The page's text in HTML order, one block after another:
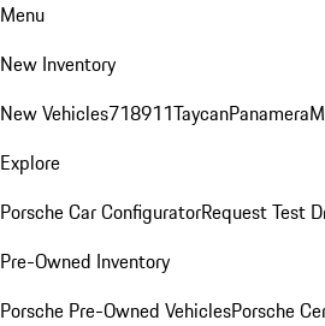
Menu
New Inventory
New Vehicles718911TaycanPanamera
Explore
Porsche Car ConfiguratorRequest Test
Pre-Owned Inventory
Porsche Pre-Owned VehiclesPorsche